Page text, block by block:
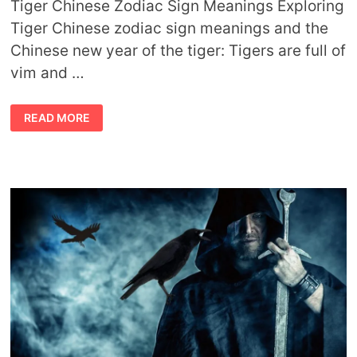
Tiger Chinese Zodiac Sign Meanings Exploring
Tiger Chinese zodiac sign meanings and the
Chinese new year of the tiger: Tigers are full of
vim and …
TIGER
CHINESE
ZODIAC
CHINESE
NEW
READ MORE